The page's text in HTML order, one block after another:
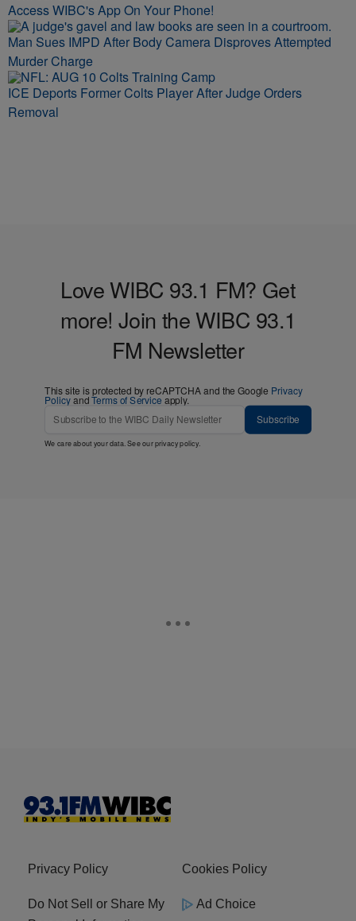
Access WIBC's App On Your Phone!
Man Sues IMPD After Body Camera Disproves Attempted
Murder Charge
ICE Deports Former Colts Player After Judge Orders
Removal
Love WIBC 93.1 FM? Get
more! Join the WIBC 93.1
FM Newsletter
This site is protected by reCAPTCHA and the Google Privacy
PolicyandTerms of Service apply.
Subscribe
We care about your data. See ourprivacy policy.
Privacy Policy Cookies Policy
Do Not Sell or Share My
Ad Choice